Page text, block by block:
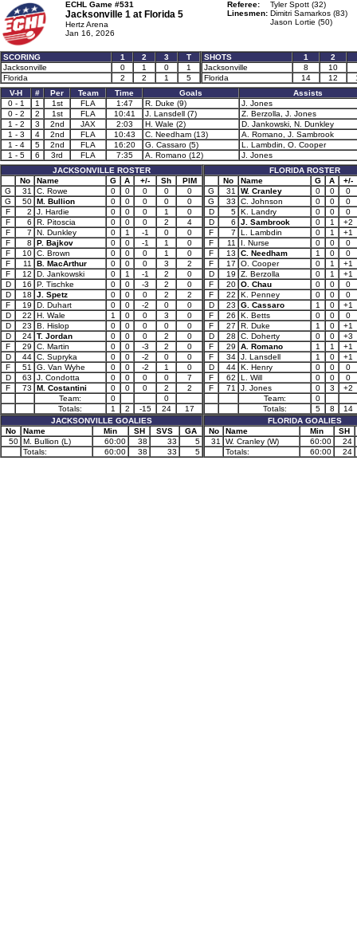
ECHL Game #531
Jacksonville 1 at Florida 5
Hertz Arena
Jan 16, 2026
Referee:
Tyler Spott (32)
Linesmen: Dimitri Samarkos (83)
Jason Lortie (50)
SCORING 1 2 3
T
Jacksonville
0 1 0
1
Florida
2 2 1 5
SHOTS 1
2
Jacksonville
8
10
Florida
14 12
V-H
# Per Team Time Goals
Assists
0 - 1
1 1st FLA 1:47 R. Duke (9)
J. Jones
0 - 2
2 1st FLA 10:41 J. Lansdell (7)
Z. Berzolla, J. Jones
1 - 2
3 2nd JAX 2:03 H. Wale (2)
D. Jankowski, N. Dunkley
1 - 3
4 2nd FLA 10:43 C. Needham (13)
A. Romano, J. Sambrook
1 - 4
5 2nd FLA 16:20 G. Cassaro (5)
L. Lambdin, O. Cooper
1 - 5
6 3rd FLA 7:35 A. Romano (12)
J. Jones
JACKSONVILLE ROSTER
No
Name G A +/- Sh
PIM
G
31 C. Rowe 0 0 0 0
0
G
50 M. Bullion 0 0 0 0
0
F
2 J. Hardie 0 0 0 1
0
F
6 R. Pitoscia 0 0 0 2
4
F
7 N. Dunkley 0 1 -1 0
0
F
8 P. Bajkov 0 0 -1 1
0
F
10 C. Brown 0 0 0 1
0
F
11 B. MacArthur 0 0 0 3
2
F
12 D. Jankowski 0 1 -1 2
0
D
16 P. Tischke 0 0 -3 2
0
D
18 J. Spetz 0 0 0 2
2
F
19 D. Duhart 0 0 -2 0
0
D
22 H. Wale 1 0 0 3
0
D
23 B. Hislop 0 0 0 0
0
D
24 T. Jordan 0 0 0 2
0
F
29 C. Martin 0 0 -3 2
0
D
44 C. Supryka 0 0 -2 0
0
F
51 G. Van Wyhe 0 0 -2 1
0
D
63 J. Condotta 0 0 0 0
7
F
73 M. Costantini 0 0 0 2
2
Team:
0
0
Totals:
1 2 -15 24
17
JACKSONVILLE GOALIES
No
Name Min SH SVS
GA
50 M. Bullion (L) 60:00 38 33
5
Totals:
60:00 38 33 5
FLORIDA ROSTER
No
Name G A
+/-
G
31 W. Cranley 0 0
0
G
33 C. Johnson 0 0
0
D
5 K. Landry 0 0
0
D
6 J. Sambrook 0 1
+2
F
7 L. Lambdin 0 1
+1
F
11 I. Nurse 0 0
0
F
13 C. Needham 1 0
0
F
17 O. Cooper 0 1
+1
D
19 Z. Berzolla 0 1
+1
F
20 O. Chau 0 0
0
F
22 K. Penney 0 0
0
D
23 G. Cassaro 1 0
+1
F
26 K. Betts 0 0
0
F
27 R. Duke 1 0
+1
D
28 C. Doherty 0 0
+3
F
29 A. Romano 1 1
+1
F
34 J. Lansdell 1 0
+1
D
44 K. Henry 0 0
0
F
62 L. Will 0 0
0
F
71 J. Jones 0 3
+2
Team:
0
Totals:
5 8
14
FLORIDA GOALIES
No
Name Min
SH
31
W. Cranley (W) 60:00
24
Totals:
60:00 24